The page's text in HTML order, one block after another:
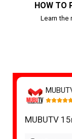
HOW TO
Learn the